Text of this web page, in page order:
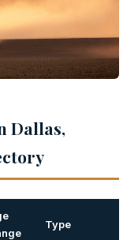
Dallas,
Type